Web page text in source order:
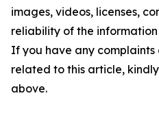
images, videos, licenses,
reliability of the
If you have any complaints
related to this article,
above.